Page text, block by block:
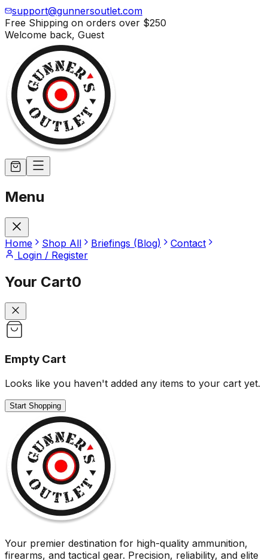
support@gunnersoutlet.com
Free Shipping on orders over $250
Welcome back, Guest
Menu
Home Shop All Briefings (Blog)
Contact
Login / Register
Your Cart0
Empty Cart
Looks like you haven't added any items to your cart yet.
Start Shopping
Your premier destination for high-quality ammunition,
firearms, and tactical gear. Precision, reliability, and elite